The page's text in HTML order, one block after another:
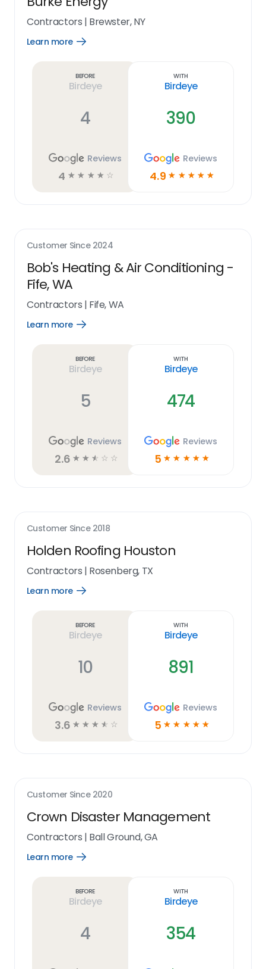
Contractors | Brewster, NY
Learn more
Open
Before
Birdeye
4
Reviews
4 ☆ ☆ ☆ ☆ ☆
With
Birdeye
390
Reviews
4.9 ☆ ☆ ☆ ☆ ☆
Customer Since 2024
Bob's Heating & Air Conditioning -
Fife, WA
Contractors | Fife, WA
Learn more
Open
Before
Birdeye
5
Reviews
2.6 ☆ ☆ ☆ ☆ ☆
With
Birdeye
474
Reviews
5 ☆ ☆ ☆ ☆ ☆
Customer Since 2018
Holden Roofing Houston
Contractors | Rosenberg, TX
Learn more
Open
Before
Birdeye
10
Reviews
3.6 ☆ ☆ ☆ ☆ ☆
With
Birdeye
891
Reviews
5 ☆ ☆ ☆ ☆ ☆
Customer Since 2020
Crown Disaster Management
Contractors | Ball Ground, GA
Learn more
Open
Before
Birdeye
4
With
Birdeye
354